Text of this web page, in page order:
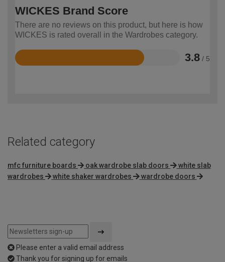
WICKES Brand Score
There are no reviews on this product, but here is how
WICKES is rated overall in the Wardrobes category.
3.8 / 5
Rated
Related category
mfc furniture boards oak wardrobe slab doors
white slab
wardrobes
white shaker wardrobes wardrobe doors
Please enter a valid email address
Thank you for signing up for emails